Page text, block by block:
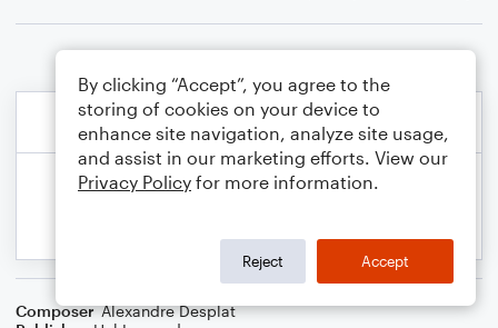
Composer Alexandre Desplat
By clicking “Accept”, you agree to the
storing of cookies on your device to
enhance site navigation, analyze site usage,
and assist in our marketing efforts. View our
Privacy Policy for more information.
Reject Accept